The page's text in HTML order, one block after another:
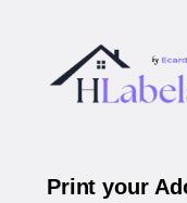
Print your